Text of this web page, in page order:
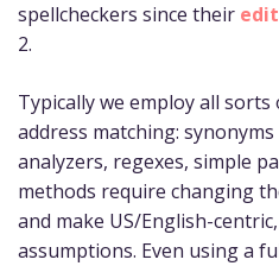
spellcheckers since their
2.
Typically we employ all
address matching:
analyzers, regexes, simple
methods require changing
and make US/English-
assumptions. Even using a